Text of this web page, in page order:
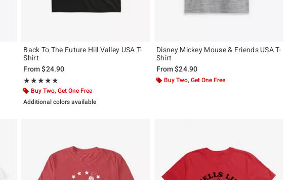
Back To The Future Hill Valley USA T-
Shirt
From$24.90
★★★★★
Rating, 5 out of 5
★★★★★
Buy Two, Get One Free
Additional colors available
Disney Mickey Mouse & Friends USA T-
Shirt
From$24.90
Buy Two, Get One Free